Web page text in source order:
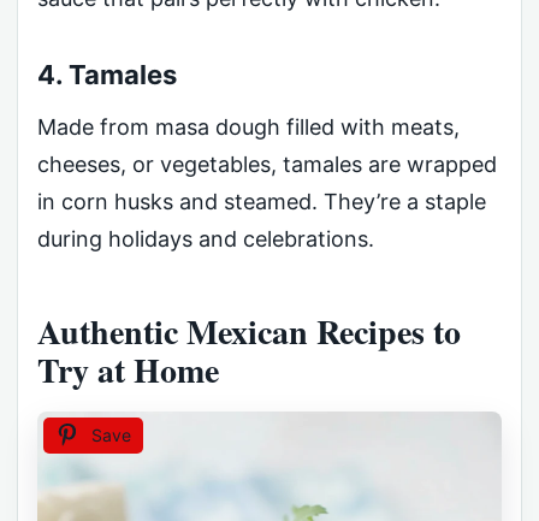
4. Tamales
Made from masa dough filled with meats,
cheeses, or vegetables, tamales are wrapped
in corn husks and steamed. They’re a staple
during holidays and celebrations.
Authentic Mexican Recipes to
Try at Home
Save